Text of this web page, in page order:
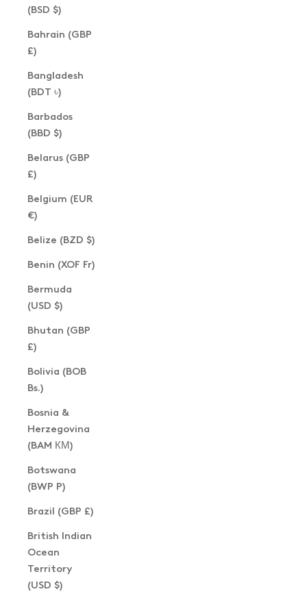
(BSD $)
Bahrain (GBP
£)
Bangladesh
(BDT ৳)
Barbados
(BBD $)
Belarus (GBP
£)
Belgium (EUR
€)
Belize (BZD $)
Benin (XOF Fr)
Bermuda
(USD $)
Bhutan (GBP
£)
Bolivia (BOB
Bs.)
Bosnia &
Herzegovina
(BAM КМ)
Botswana
(BWP P)
Brazil (GBP £)
British Indian
Ocean
Territory
(USD $)